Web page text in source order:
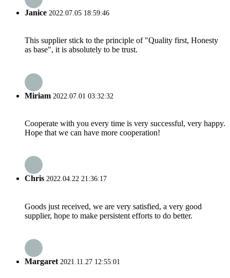
Janice 2022.07.05 18:59:46
This supplier stick to the principle of "Quality first, Honesty
as base", it is absolutely to be trust.
Miriam 2022.07.01 03:32:32
Cooperate with you every time is very successful, very happy.
Hope that we can have more cooperation!
Chris 2022.04.22 21:36:17
Goods just received, we are very satisfied, a very good
supplier, hope to make persistent efforts to do better.
Margaret 2021.11.27 12:55:01